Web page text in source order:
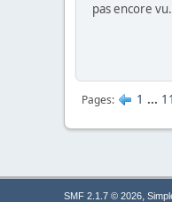
pas encore
Pages 1 ...
SMF 2.1.7 © 2026,